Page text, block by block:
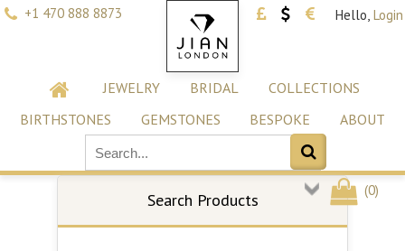
+1 470 888 8873 Hello, Login
JEWELRY BRIDAL
COLLECTIONS
BIRTHSTONES
GEMSTONES BESPOKE ABOUT
(0)
Search Products